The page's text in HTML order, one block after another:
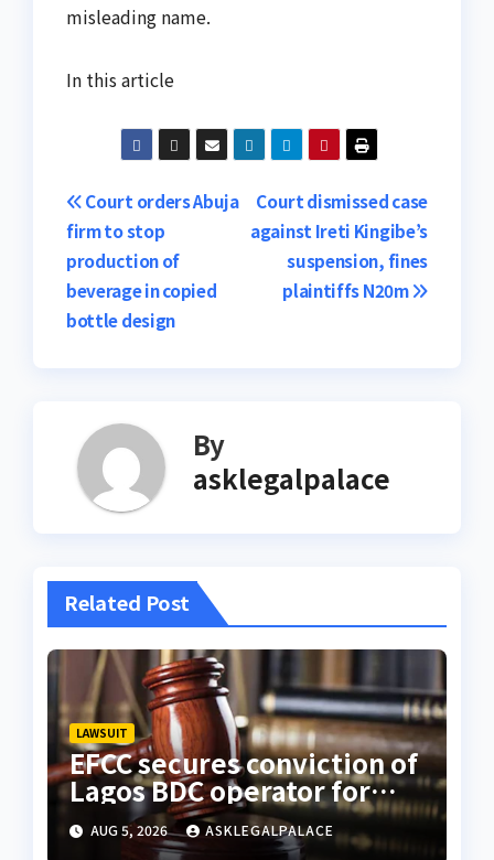
misleading name.
In this article
Post
navigation
Court dismissed case
against Ireti Kingibe’s
suspension, fines
plaintiffs N20m
Court orders Abuja
firm to stop
production of
beverage in copied
bottle design
By
asklegalpalace
Related Post
LAWSUIT
EFCC secures conviction of
Lagos BDC operator for
illegal forex transaction
AUG 5, 2026 ASKLEGALPALACE